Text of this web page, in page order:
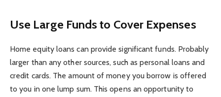
Use Large Funds to Cover Expenses
Home equity loans can provide significant funds. Probably
larger than any other sources, such as personal loans and
credit cards. The amount of money you borrow is offered
to you in one lump sum. This opens an opportunity to